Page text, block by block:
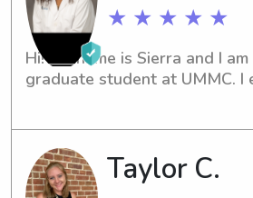
★ ★ ★ ★ ★
Hi! My name is Sierra and I am
graduate student at UMMC. I
Taylor C.